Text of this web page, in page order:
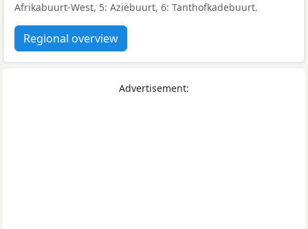
Afrikabuurt-West, 5: Aziëbuurt, 6: Tanthofkadebuurt.
Regional overview
Advertisement: